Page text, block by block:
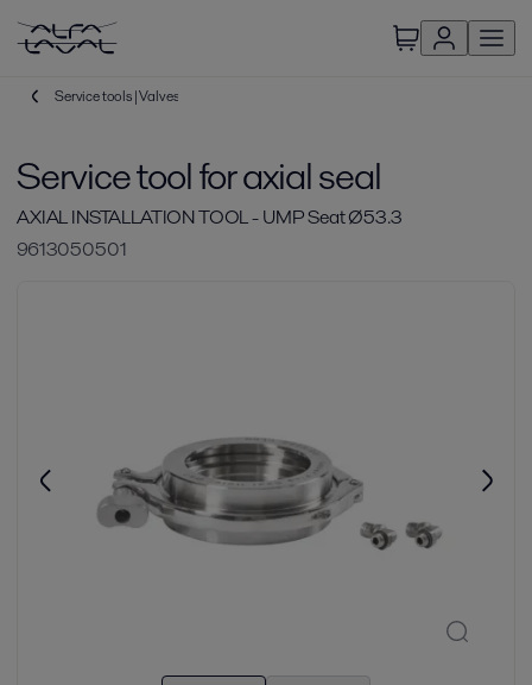
Service tools | Valves
Service tool for axial seal
AXIAL INSTALLATION TOOL - UMP Seat Ø53.3
9613050501